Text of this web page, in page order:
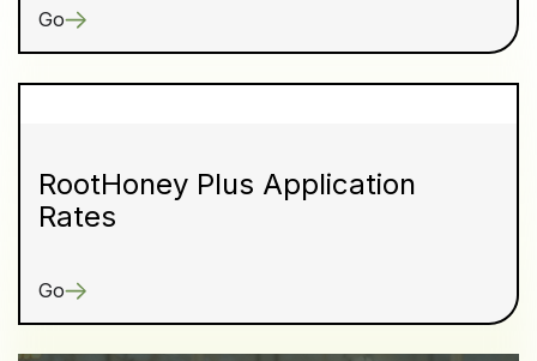
Go
RootHoney Plus Application
Rates
Go